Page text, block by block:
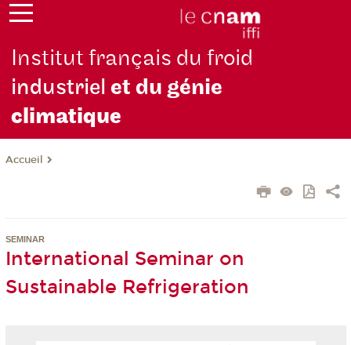
Institut français du froid
industrielet du génie
climatique
Accueil
SEMINAR
International Seminar on
Sustainable Refrigeration